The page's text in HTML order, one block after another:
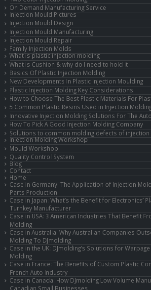
On Demand Manufacturing Service
Injection Mould Pictures
Injection Mould Design
Injection Mould Manufacturing
Injection Mould Repair
Family Injection Molds
What is plastic injection molding
What is Cushion & why do I need to hold it
Basics Of Plastic Injection Molding
New Developments In Plastic Injection Moulding
Plastic Injection Molding Key Considerations
How to Choose The Best Plastic Materials For
5 Common Plastic Resins Used in Injection
Innovative Injection Molding Solutions For The
How To Pick A Good Injection Molding Company
Solutions to common molding defects of
Injection Molding Workshop
Mould Workshop
Quality Control System
Blog
Contact
Home
Case in Germany: The Application of Injection
Parts Production
Case in Japan: What’s the Benefit for Electronics’
Turnkey Manufacturer
Case in USA: 3 American Industries That Benefit
Molding
Case in Australia: Why Australian Companies
Molding To DJmolding
Case in the UK: DJmolding’s Solutions for
Molding
Case in France: The Benefits of Custom Plastic
French Auto Industry
Case in Canada: How DJmolding Low Volume
Canadian Small Businesses